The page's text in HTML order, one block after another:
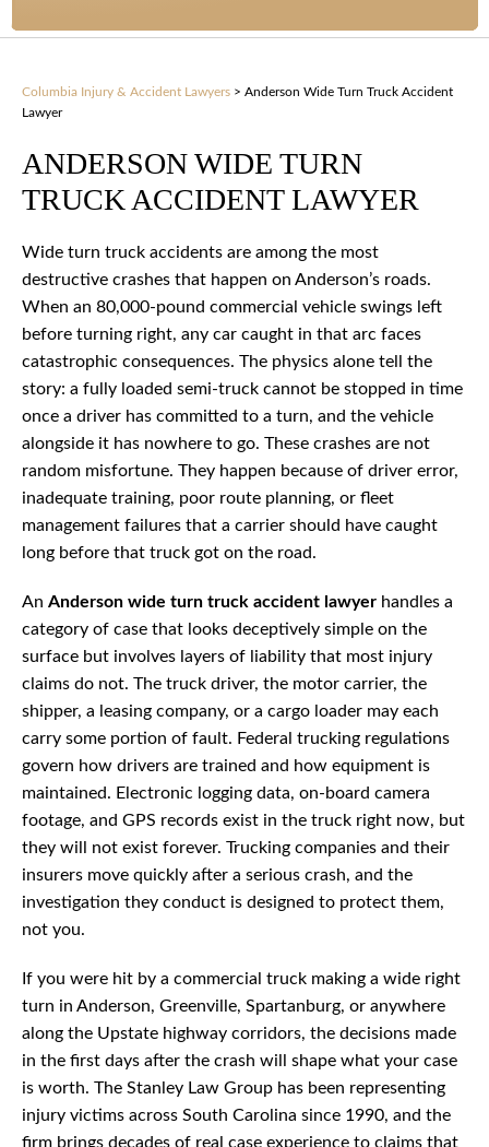
Columbia Injury & Accident Lawyers > Anderson Wide Turn Truck Accident
Lawyer
ANDERSON WIDE TURN
TRUCK ACCIDENT LAWYER
Wide turn truck accidents are among the most
destructive crashes that happen on Anderson’s roads.
When an 80,000-pound commercial vehicle swings left
before turning right, any car caught in that arc faces
catastrophic consequences. The physics alone tell the
story: a fully loaded semi-truck cannot be stopped in time
once a driver has committed to a turn, and the vehicle
alongside it has nowhere to go. These crashes are not
random misfortune. They happen because of driver error,
inadequate training, poor route planning, or fleet
management failures that a carrier should have caught
long before that truck got on the road.
An Anderson wide turn truck accident lawyer handles a
category of case that looks deceptively simple on the
surface but involves layers of liability that most injury
claims do not. The truck driver, the motor carrier, the
shipper, a leasing company, or a cargo loader may each
carry some portion of fault. Federal trucking regulations
govern how drivers are trained and how equipment is
maintained. Electronic logging data, on-board camera
footage, and GPS records exist in the truck right now, but
they will not exist forever. Trucking companies and their
insurers move quickly after a serious crash, and the
investigation they conduct is designed to protect them,
not you.
If you were hit by a commercial truck making a wide right
turn in Anderson, Greenville, Spartanburg, or anywhere
along the Upstate highway corridors, the decisions made
in the first days after the crash will shape what your case
is worth. The Stanley Law Group has been representing
injury victims across South Carolina since 1990, and the
firm brings decades of real case experience to claims that